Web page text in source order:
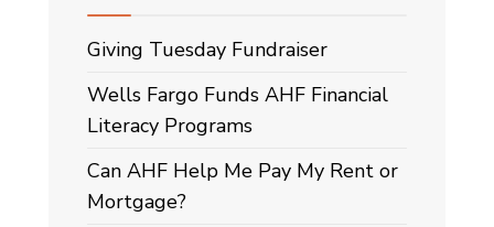
Giving Tuesday Fundraiser
Wells Fargo Funds AHF Financial
Literacy Programs
Can AHF Help Me Pay My Rent or
Mortgage?